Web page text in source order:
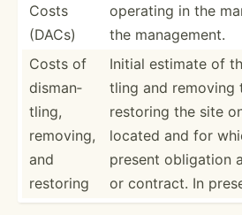
Costs
(DACs)
operating in the
the manage­ment.
Costs of
disman­
tling,
removing,
and
restoring
Initial estimate of
tling and removing
restoring the site
located and for
present obligation
or contract. In